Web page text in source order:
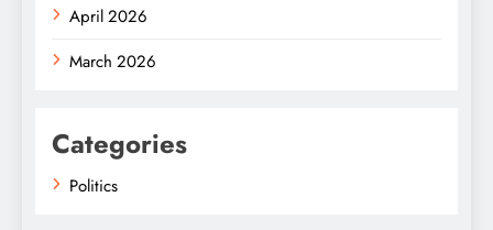
April 2026
March 2026
Categories
Politics